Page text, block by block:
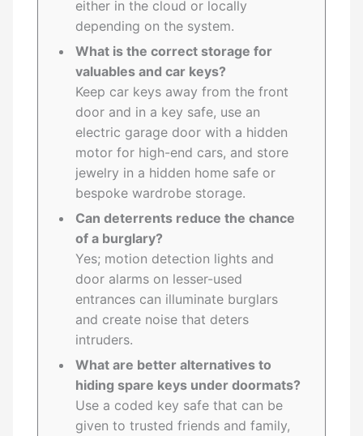
either in the cloud or locally
depending on the system.
What is the correct storage for
valuables and car keys?
Keep car keys away from the front
door and in a key safe, use an
electric garage door with a hidden
motor for high-end cars, and store
jewelry in a hidden home safe or
bespoke wardrobe storage.
Can deterrents reduce the chance
of a burglary?
Yes; motion detection lights and
door alarms on lesser-used
entrances can illuminate burglars
and create noise that deters
intruders.
What are better alternatives to
hiding spare keys under doormats?
Use a coded key safe that can be
given to trusted friends and family,